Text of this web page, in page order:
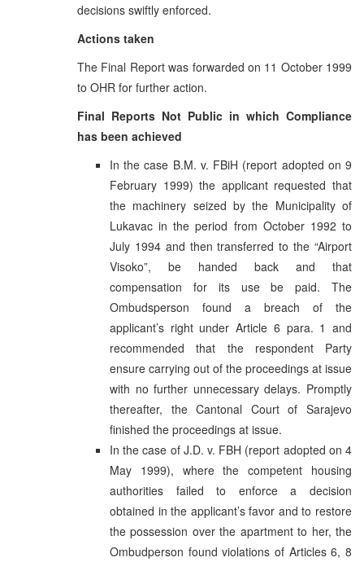
decisions swiftly enforced.
Actions taken
The Final Report was forwarded on 11 October 1999
to OHR for further action.
Final Reports Not Public in which Compliance
has been achieved
In the case B.M. v. FBiH (report adopted on 9
February 1999) the applicant requested that
the machinery seized by the Municipality of
Lukavac in the period from October 1992 to
July 1994 and then transferred to the “Airport
Visoko”, be handed back and that
compensation for its use be paid. The
Ombudsperson found a breach of the
applicant’s right under Article 6 para. 1 and
recommended that the respondent Party
ensure carrying out of the proceedings at issue
with no further unnecessary delays. Promptly
thereafter, the Cantonal Court of Sarajevo
finished the proceedings at issue.
In the case of J.D. v. FBH (report adopted on 4
May 1999), where the competent housing
authorities failed to enforce a decision
obtained in the applicant’s favor and to restore
the possession over the apartment to her, the
Ombudperson found violations of Articles 6, 8